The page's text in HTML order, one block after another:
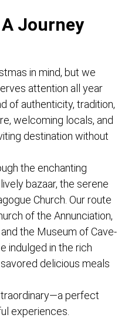
Journey
in mind, but we
attention all year
of authenticity, tradition,
welcoming locals, and
destination without
the enchanting
bazaar, the serene
Church. Our route
of the Annunciation,
the Museum of Cave-
indulged in the rich
delicious meals
perfect
experiences.